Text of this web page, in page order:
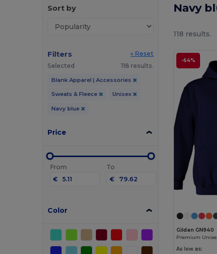
Sort by
Filters
« Reset
Selected
118 results.
Blank Apparel | Accessories
Sweats & Fleece Unisex
Navy blue
Price
From
€
To
€
Color
Navy
118 results.
-64%
Gildan GN940
As low as: